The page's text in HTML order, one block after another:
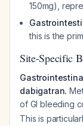
150mg),
this is the
Site-Specific
dabigatran.
of GI bleeding
This is